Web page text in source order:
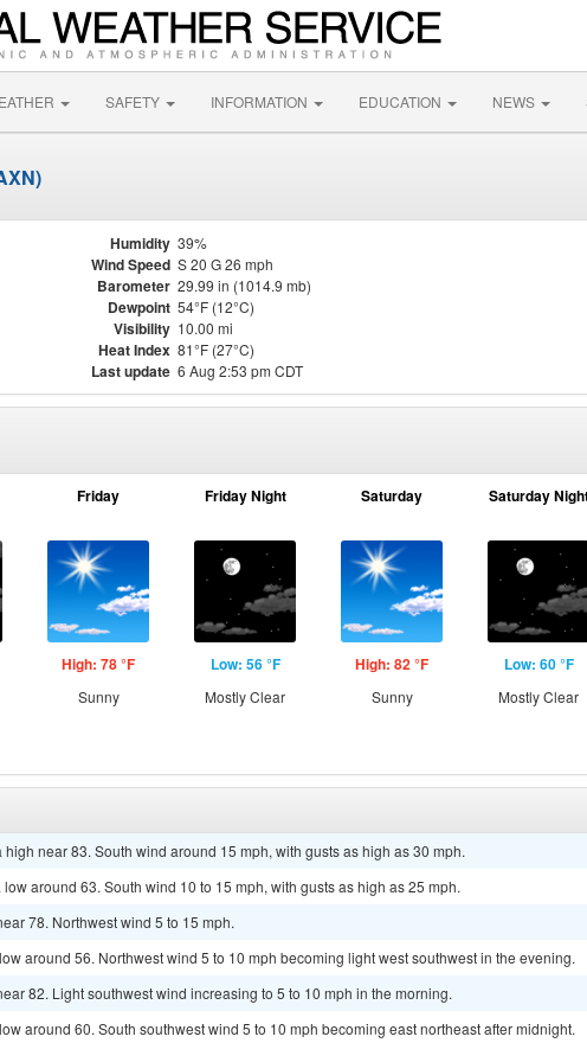
SAFETY INFORMATION EDUCATION NEWS
Humidity 39%
Wind Speed S 20 G 26 mph
Barometer 29.99 in (1014.9 mb)
Dewpoint 54°F (12°C)
Visibility 10.00 mi
Heat Index 81°F (27°C)
Last update 6 Aug 2:53 pm CDT
Friday
High: 78 °F
Sunny
Friday Night
Low: 56 °F
Mostly Clear
Saturday
High: 82 °F
Sunny
Saturday
Low: 60 °F
Mostly Clear
high near 83. South wind around 15 mph, with gusts as high as 30 mph.
low around 63. South wind 10 to 15 mph, with gusts as high as 25 mph.
78. Northwest wind 5 to 15 mph.
around 56. Northwest wind 5 to 10 mph becoming light west southwest in the evening.
82. Light southwest wind increasing to 5 to 10 mph in the morning.
around 60. South southwest wind 5 to 10 mph becoming east northeast after midnight.